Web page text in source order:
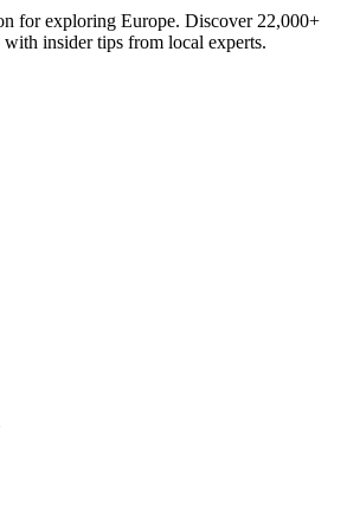
for exploring Europe. Discover22,000+
with insider tips from local experts.